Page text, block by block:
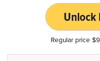
Regular price